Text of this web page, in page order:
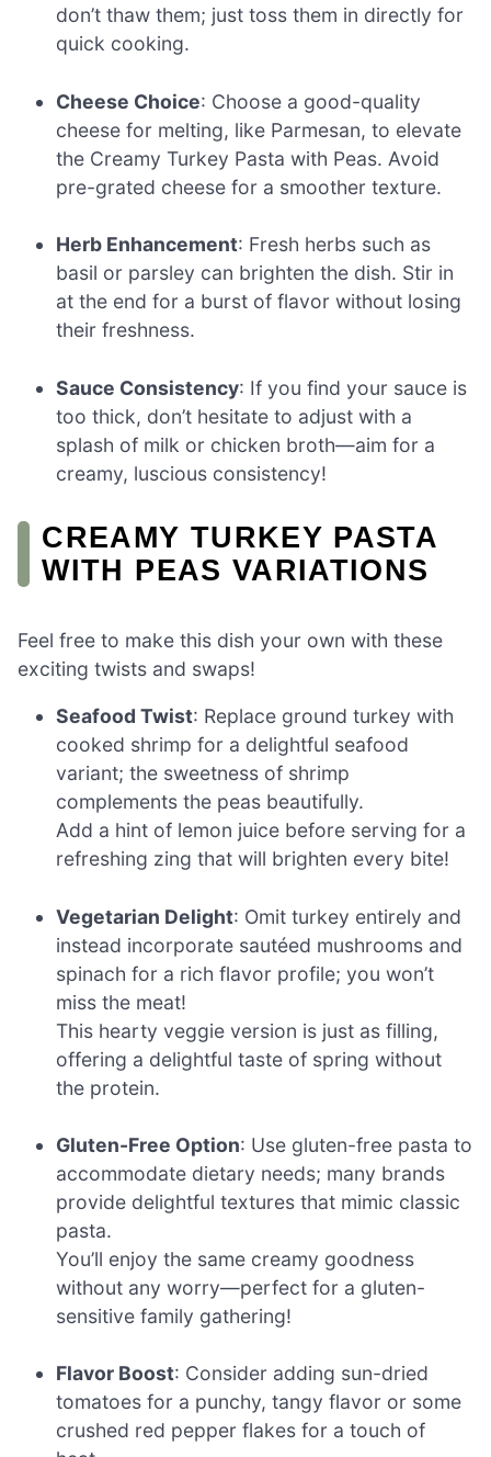
don’t thaw them; just toss them in directly for
quick cooking.
Cheese Choice: Choose a good-quality
cheese for melting, like Parmesan, to elevate
the Creamy Turkey Pasta with Peas. Avoid
pre-grated cheese for a smoother texture.
Herb Enhancement: Fresh herbs such as
basil or parsley can brighten the dish. Stir in
at the end for a burst of flavor without losing
their freshness.
Sauce Consistency: If you find your sauce is
too thick, don’t hesitate to adjust with a
splash of milk or chicken broth—aim for a
creamy, luscious consistency!
CREAMY TURKEY PASTA
WITH PEAS VARIATIONS
Feel free to make this dish your own with these
exciting twists and swaps!
Seafood Twist: Replace ground turkey with
cooked shrimp for a delightful seafood
variant; the sweetness of shrimp
complements the peas beautifully.
Add a hint of lemon juice before serving for a
refreshing zing that will brighten every bite!
Vegetarian Delight: Omit turkey entirely and
instead incorporate sautéed mushrooms and
spinach for a rich flavor profile; you won’t
miss the meat!
This hearty veggie version is just as filling,
offering a delightful taste of spring without
the protein.
Gluten-Free Option: Use gluten-free pasta to
accommodate dietary needs; many brands
provide delightful textures that mimic classic
pasta.
You’ll enjoy the same creamy goodness
without any worry—perfect for a gluten-
sensitive family gathering!
Flavor Boost: Consider adding sun-dried
tomatoes for a punchy, tangy flavor or some
crushed red pepper flakes for a touch of